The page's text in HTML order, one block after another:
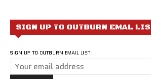
SIGN UP TO OUTBURN EMAL
SIGN UP TO OUTBURN EMAIL LIST: